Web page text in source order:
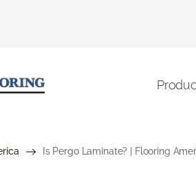
Is Pergo Laminate? | Flooring